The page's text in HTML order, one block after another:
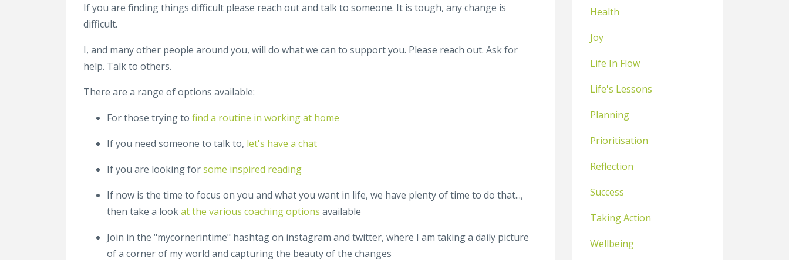
If you are finding things difficult please reach out and talk to someone. It is tough, any change is
difficult.
I, and many other people around you, will do what we can to support you. Please reach out. Ask for
help. Talk to others.
There are a range of options available:
For those trying to find a routine in working at home
If you need someone to talk to, let's have a chat
If you are looking forsome inspired reading
If now is the time to focus on you and what you want in life, we have plenty of time to do that...,
then take a lookat the various coaching options available
Join in the "mycornerintime" hashtag on instagram and twitter, where I am taking a daily picture
of a corner of my world and capturing the beauty of the changes
Health
Joy
Life In Flow
Life's Lessons
Planning
Prioritisation
Reflection
Success
Taking Action
Wellbeing